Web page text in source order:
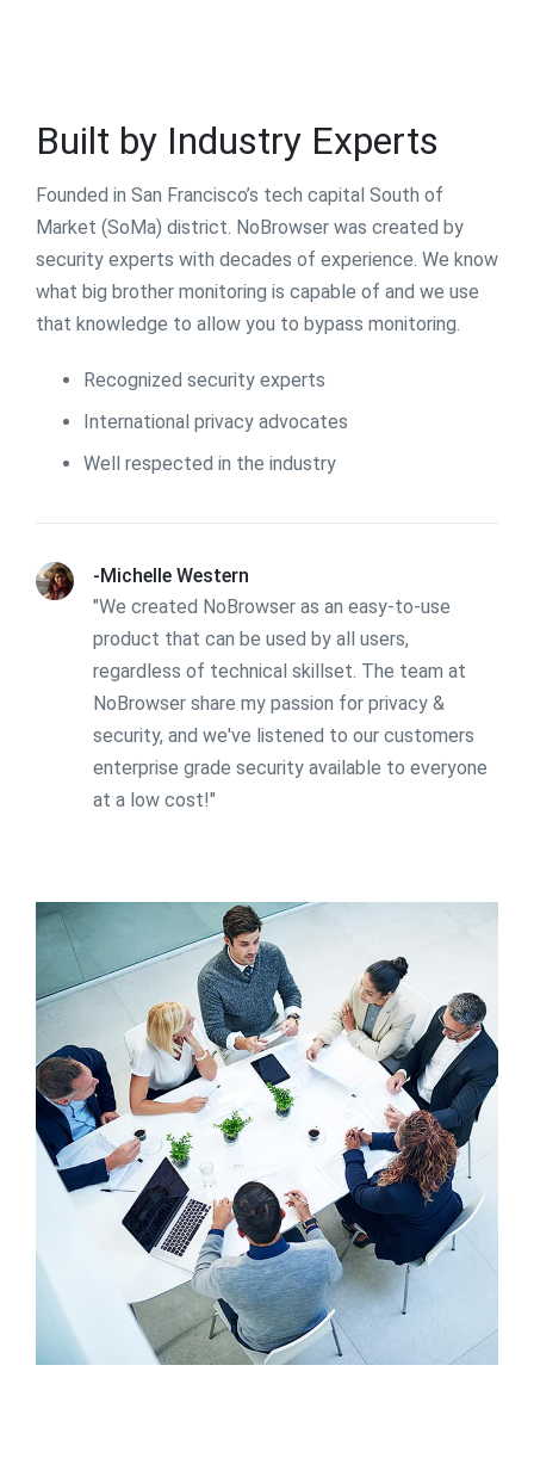
Built by Industry Experts
Founded in San Francisco’s tech capital South of
Market (SoMa) district. NoBrowser was created by
security experts with decades of experience. We know
what big brother monitoring is capable of and we use
that knowledge to allow you to bypass monitoring.
Recognized security experts
International privacy advocates
Well respected in the industry
-Michelle Western
"We created NoBrowser as an easy-to-use
product that can be used by all users,
regardless of technical skillset. The team at
NoBrowser share my passion for privacy &
security, and we've listened to our customers
enterprise grade security available to everyone
at a low cost!"